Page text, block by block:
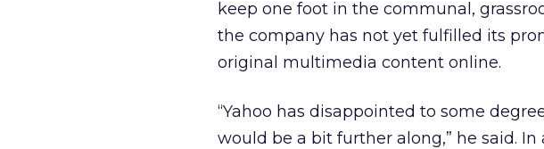
keep one foot in the communal,
the company has not yet fulfilled its
original multimedia content online.
“Yahoo has disappointed to some
would be a bit further along,” he said.